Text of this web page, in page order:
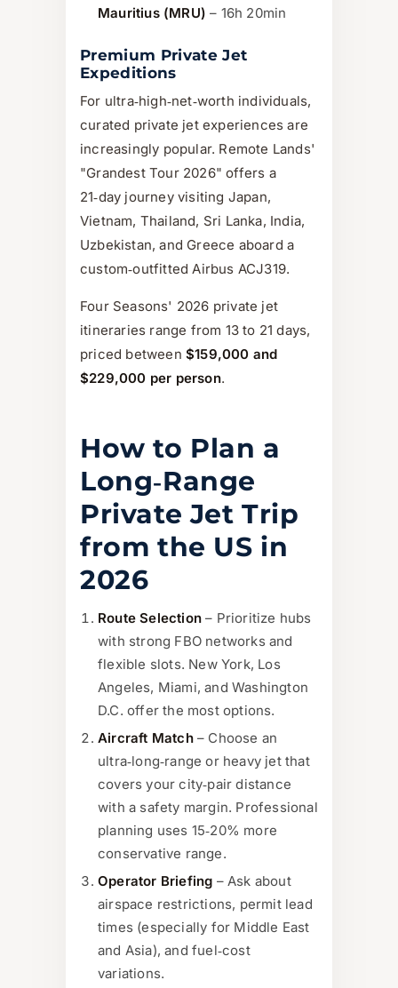
Mauritius (MRU) – 16h 20min
Premium Private Jet
Expeditions
For ultra‑high‑net‑worth individuals,
curated private jet experiences are
increasingly popular. Remote Lands'
"Grandest Tour 2026" offers a
21‑day journey visiting Japan,
Vietnam, Thailand, Sri Lanka, India,
Uzbekistan, and Greece aboard a
custom‑outfitted Airbus ACJ319.
Four Seasons' 2026 private jet
itineraries range from 13 to 21 days,
priced between $159,000 and
$229,000 per person.
How to Plan a
Long‑Range
Private Jet Trip
from the US in
2026
Route Selection – Prioritize hubs
with strong FBO networks and
flexible slots. New York, Los
Angeles, Miami, and Washington
D.C. offer the most options.
Aircraft Match– Choose an
ultra‑long‑range or heavy jet that
covers your city‑pair distance
with a safety margin. Professional
planning uses 15‑20% more
conservative range.
Operator Briefing – Ask about
airspace restrictions, permit lead
times (especially for Middle East
and Asia), and fuel‑cost
variations.